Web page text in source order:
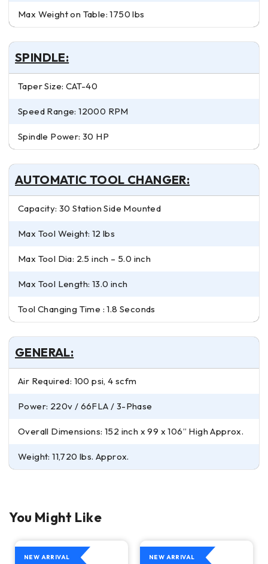
Max Weight on Table: 1750 lbs
SPINDLE:
Taper Size: CAT-40
Speed Range: 12000 RPM
Spindle Power: 30 HP
AUTOMATIC TOOL CHANGER:
Capacity: 30 Station Side Mounted
Max Tool Weight: 12 lbs
Max Tool Dia: 2.5 inch – 5.0 inch
Max Tool Length: 13.0 inch
Tool Changing Time : 1.8 Seconds
GENERAL:
Air Required: 100 psi, 4 scfm
Power: 220v / 66FLA / 3-Phase
Overall Dimensions: 152 inch x 99 x 106” High Approx.
Weight: 11,720 lbs. Approx.
You Might Like
NEW ARRIVAL NEW ARRIVAL